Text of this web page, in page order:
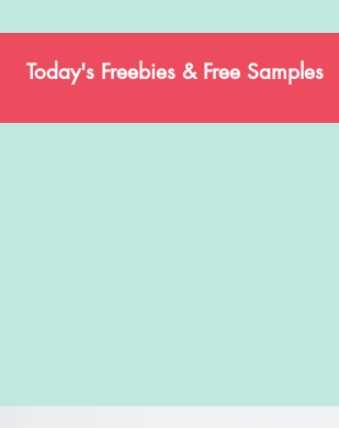
Today's Freebies & Free Samples